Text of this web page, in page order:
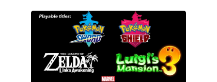
News
Reviews
Video
Feature